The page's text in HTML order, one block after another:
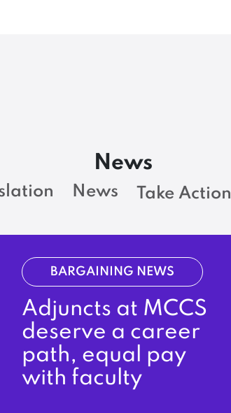
News
News Take Action
BARGAINING NEWS
Adjuncts at MCCS
deserve a career
path, equal pay
with faculty